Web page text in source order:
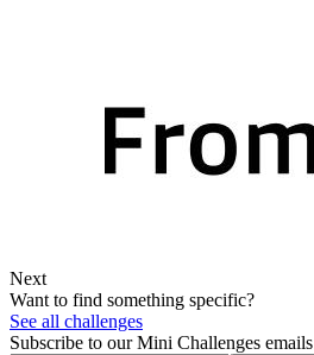
Next
Want to find something specific?
See all challenges
Subscribe to our Mini Challenges emails